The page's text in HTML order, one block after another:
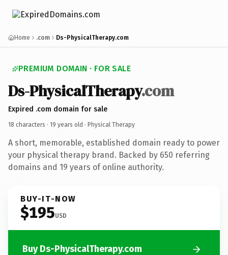
Home .com Ds-PhysicalTherapy.com
PREMIUM DOMAIN · FOR SALE
Ds-PhysicalTherapy.com
Expired .com domain for sale
18 characters · 19 years old · Physical Therapy
A short, memorable, established domain ready to power
your physical therapy brand. Backed by 650 referring
domains and 19 years of online authority.
BUY-IT-NOW
$195USD
Buy Ds-PhysicalTherapy.com